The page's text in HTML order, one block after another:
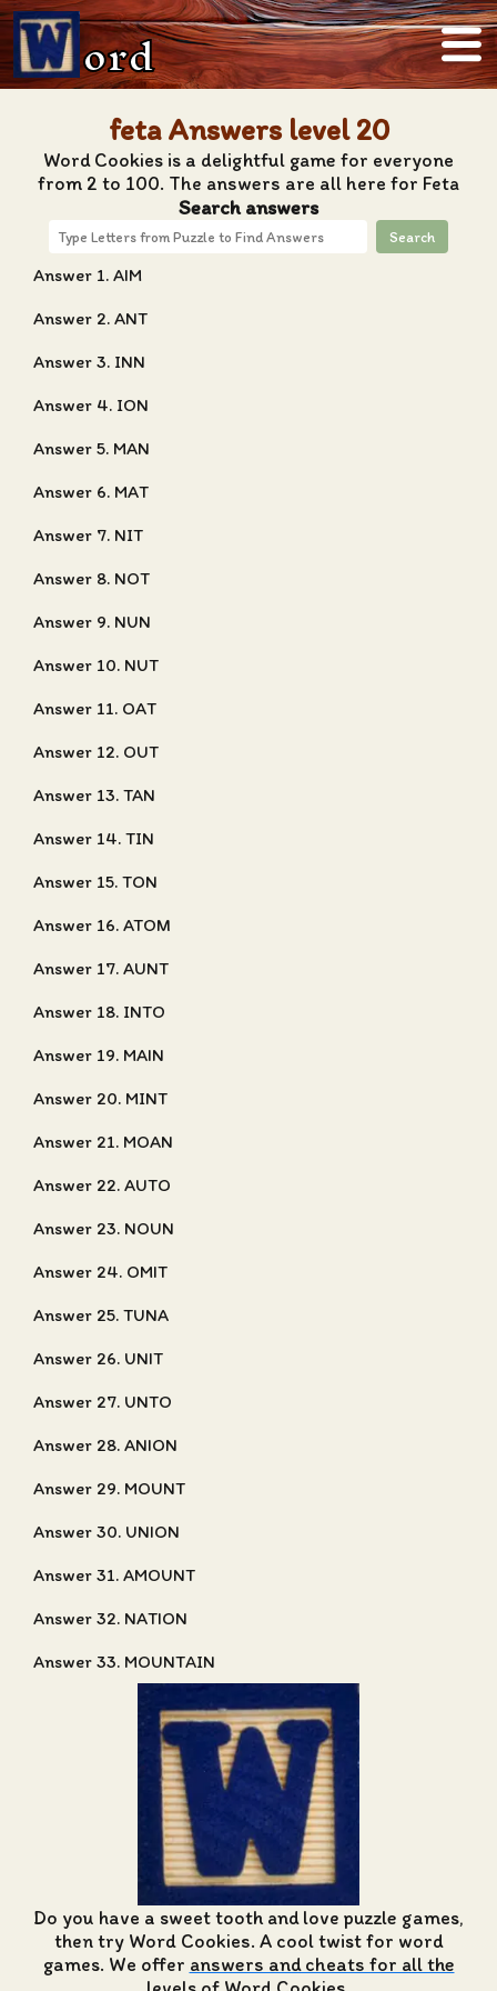
ord
feta Answers level 20
Word Cookies is a delightful game for everyone
from 2 to 100. The answers are all here for Feta
Search answers
Search
Answer 1. AIM
Answer 2. ANT
Answer 3. INN
Answer 4. ION
Answer 5. MAN
Answer 6. MAT
Answer 7. NIT
Answer 8. NOT
Answer 9. NUN
Answer 10. NUT
Answer 11. OAT
Answer 12. OUT
Answer 13. TAN
Answer 14. TIN
Answer 15. TON
Answer 16. ATOM
Answer 17. AUNT
Answer 18. INTO
Answer 19. MAIN
Answer 20. MINT
Answer 21. MOAN
Answer 22. AUTO
Answer 23. NOUN
Answer 24. OMIT
Answer 25. TUNA
Answer 26. UNIT
Answer 27. UNTO
Answer 28. ANION
Answer 29. MOUNT
Answer 30. UNION
Answer 31. AMOUNT
Answer 32. NATION
Answer 33. MOUNTAIN
Do you have a sweet tooth and love puzzle games,
then try Word Cookies. A cool twist for word
games. We offer answers and cheats for all the